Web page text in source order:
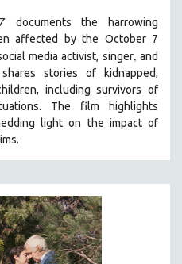
documents the harrowing
affected by the October 7
media activist, singer, and
stories of kidnapped,
including survivors of
The film highlights
light on the impact of